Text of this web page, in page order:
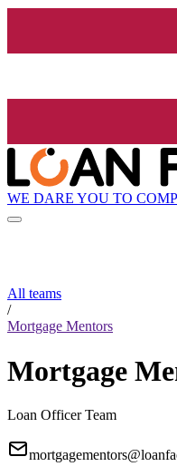
WE DARE YOU TO
All teams
/
Mortgage Mentors
Mortgage
Loan Officer Team